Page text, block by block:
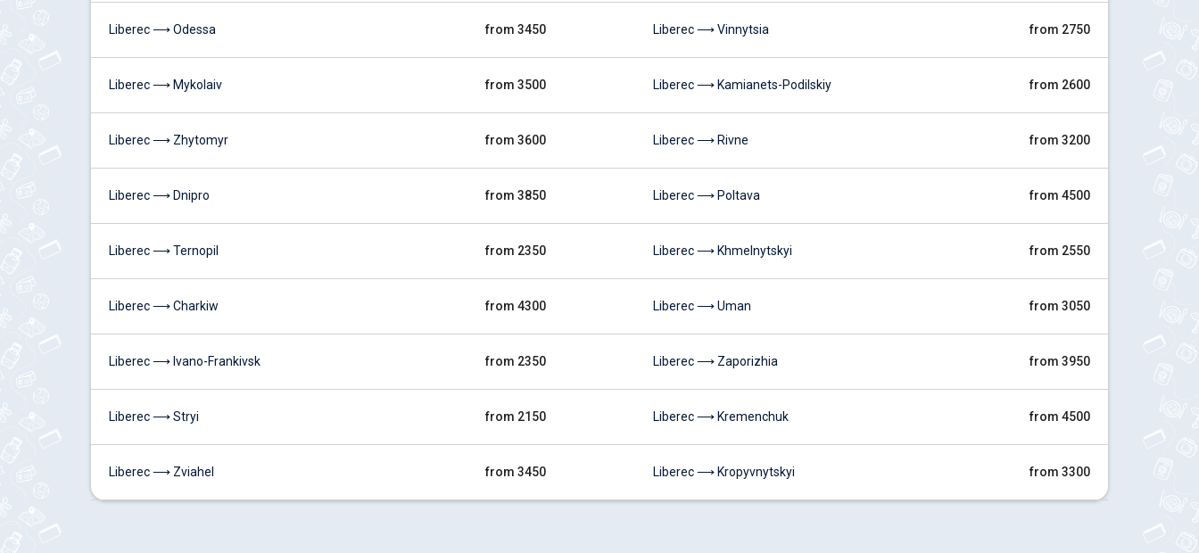
Liberec ⟶ Odessa from 3450
Liberec ⟶ Mykolaiv from 3500
Liberec ⟶ Zhytomyr from 3600
Liberec ⟶ Dnipro from 3850
Liberec ⟶ Ternopil from 2350
Liberec ⟶ Charkiw from 4300
Liberec ⟶ Ivano-Frankivsk from 2350
Liberec ⟶ Stryi from 2150
Liberec ⟶ Zviahel from 3450
Liberec ⟶ Vinnytsia from 2750
Liberec ⟶ Kamianets-Podilskiy from 2600
Liberec ⟶ Rivne from 3200
Liberec ⟶ Poltava from 4500
Liberec ⟶ Khmelnytskyi from 2550
Liberec ⟶ Uman from 3050
Liberec ⟶ Zaporizhia from 3950
Liberec ⟶ Kremenchuk from 4500
Liberec ⟶ Kropyvnytskyi from 3300